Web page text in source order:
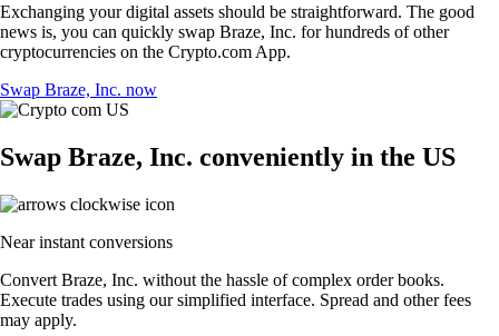
Exchanging your digital assets should be straightforward. The good
news is, you can quickly swap Braze, Inc. for hundreds of other
cryptocurrencies on the Crypto.com App.
Swap Braze, Inc. now
Swap Braze, Inc. conveniently in the US
Near instant conversions
Convert Braze, Inc. without the hassle of complex order books.
Execute trades using our simplified interface. Spread and other fees
may apply.